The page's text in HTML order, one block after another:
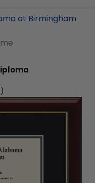
at Birmingham
)